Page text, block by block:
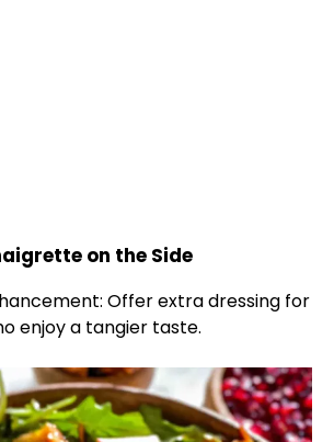
on the Side
Offer extra dressing for
enjoy a tangier taste.